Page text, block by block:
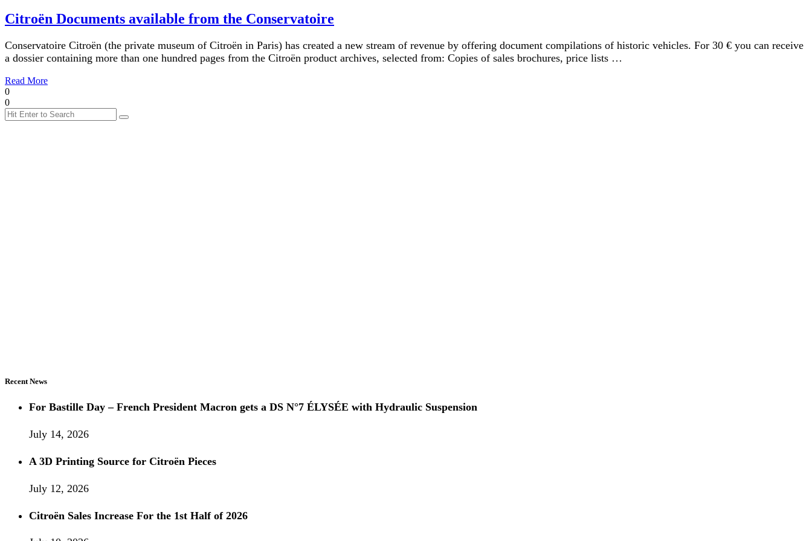
Citroën Documents available from the Conservatoire
Conservatoire Citroën (the private museum of Citroën in Paris) has created a new stream of revenue by offering document compilations of historic vehicles. For 30 € you can receive
a dossier containing more than one hundred pages from the Citroën product archives, selected from: Copies of sales brochures, price lists …
Read More
0
0
Search
for:
Search
Recent News
For Bastille Day – French President Macron gets a DS N°7 ÉLYSÉE with Hydraulic Suspension
July 14, 2026
A 3D Printing Source for Citroën Pieces
July 12, 2026
Citroën Sales Increase For the 1st Half of 2026